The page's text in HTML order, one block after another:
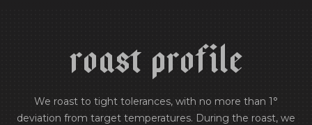
roast profile
We roast to tight tolerances, with no more than 1°
deviation from target temperatures. During the roast, we